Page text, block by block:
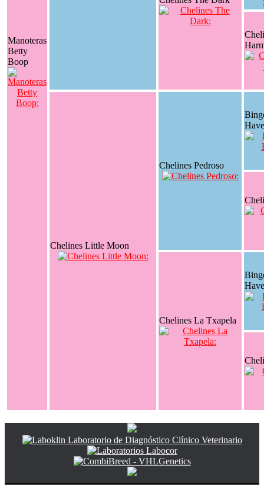
Manoteras
Betty
Boop
Chelines Little Moon
Chelines Pedroso
Chelines La Txapela